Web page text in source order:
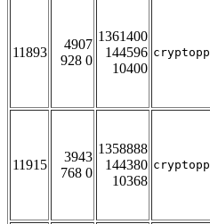
11893
4907
928 0
1361400
144596
10400
cryptopp
11915
3943
768 0
1358888
144380
10368
cryptopp